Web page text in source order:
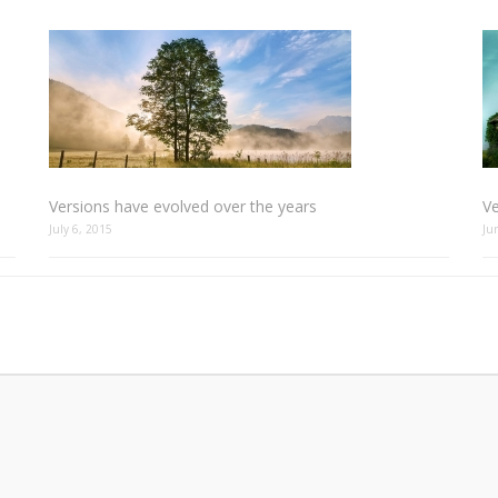
Versions have evolved over the years
July 6, 2015